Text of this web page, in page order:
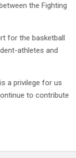
the Fighting
for the basketball
athletes and
a privilege for us
to contribute